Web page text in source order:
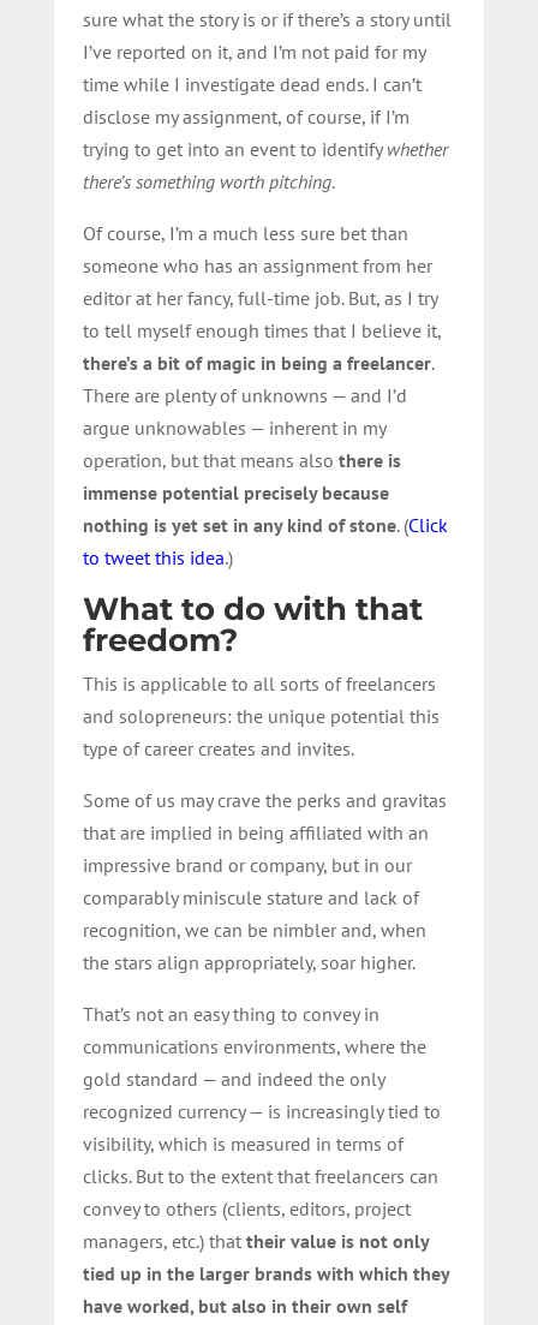
sure what the story is or if there’s a story until
I’ve reported on it, and I’m not paid for my
time while I investigate dead ends. I can’t
disclose my assignment, of course, if I’m
trying to get into an event to identify whether
there’s something worth pitching.
Of course, I’m a much less sure bet than
someone who has an assignment from her
editor at her fancy, full-time job. But, as I try
to tell myself enough times that I believe it,
there’s a bit of magic in being a freelancer.
There are plenty of unknowns — and I’d
argue unknowables — inherent in my
operation, but that means also there is
immense potential precisely because
nothing is yet set in any kind of stone. (Click
to tweet this idea.)
What to do with that
freedom?
This is applicable to all sorts of freelancers
and solopreneurs: the unique potential this
type of career creates and invites.
Some of us may crave the perks and gravitas
that are implied in being affiliated with an
impressive brand or company, but in our
comparably miniscule stature and lack of
recognition, we can be nimbler and, when
the stars align appropriately, soar higher.
That’s not an easy thing to convey in
communications environments, where the
gold standard — and indeed the only
recognized currency — is increasingly tied to
visibility, which is measured in terms of
clicks. But to the extent that freelancers can
convey to others (clients, editors, project
managers, etc.) that their value is not only
tied up in the larger brands with which they
have worked, but also in their own self